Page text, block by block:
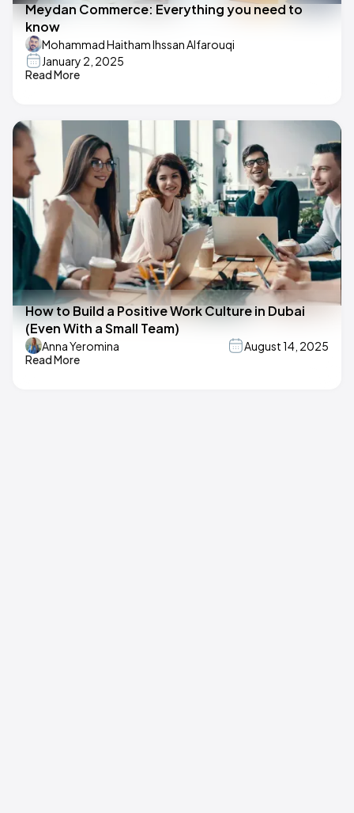
Meydan Commerce: Everything you need to
know
Mohammad Haitham Ihssan Alfarouqi
January 2, 2025
Read More
How to Build a Positive Work Culture in Dubai
(Even With a Small Team)
Anna Yeromina
August 14, 2025
Read More